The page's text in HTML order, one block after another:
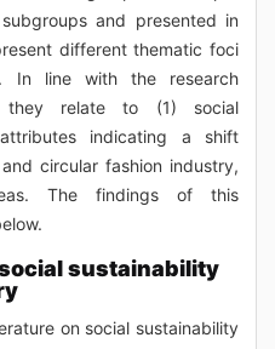
and presented in
different thematic foci
In line with the research
relate to (1) social
indicating a shift
circular fashion industry,
The findings of this
sustainability
on social sustainability